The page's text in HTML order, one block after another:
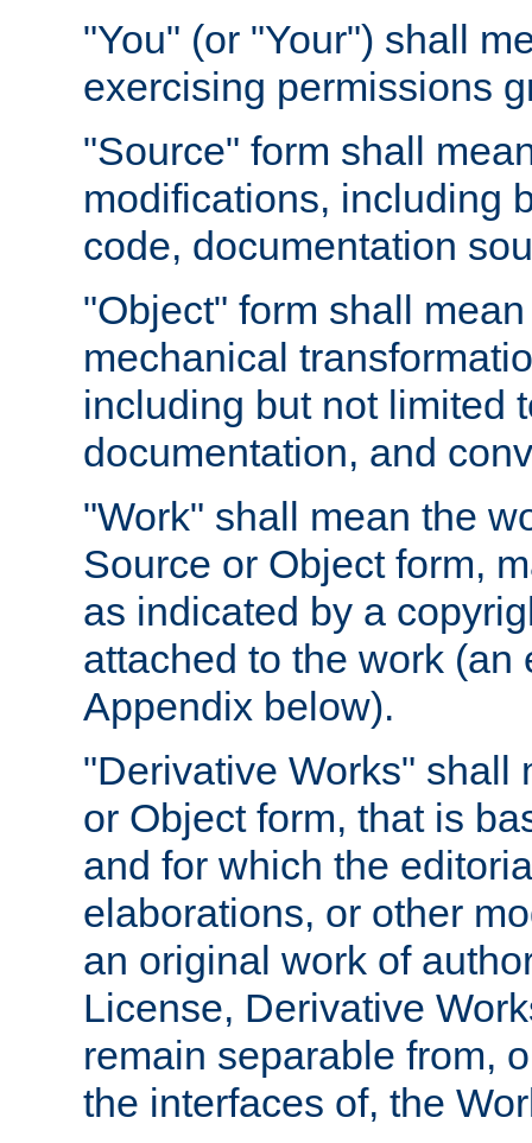
"You" (or "Your") shall
exercising permissions
"Source" form shall
modifications, including
code, documentation
"Object" form shall
mechanical
including but not limited
documentation, and
"Work" shall mean the
Source or Object form,
as indicated by a
attached to the work
Appendix below).
"Derivative Works" shall
or Object form, that is
and for which the
elaborations, or other
an original work of
License, Derivative
remain separable from,
the interfaces of, the